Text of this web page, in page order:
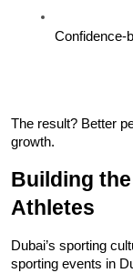
Confidence-
The result? Better
growth.
Building
Athletes
Dubai’s sporting
sporting events in